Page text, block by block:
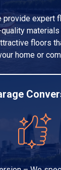
provide expert
floors
home or